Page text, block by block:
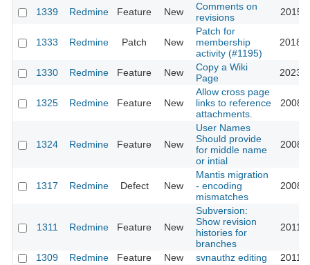
1339 Redmine Feature New
Comments on
revisions
2015-
1333 Redmine Patch New
Patch for
membership
activity (#1195)
2018-
1330 Redmine Feature New
Copy a Wiki
Page
2023-
1325 Redmine Feature New
Allow cross page
links to reference
attachments.
2008-
1324 Redmine Feature New
User Names
Should provide
for middle name
or intial
2008-
1317 Redmine Defect New
Mantis migration
- encoding
mismatches
2008-
1311 Redmine Feature New
Subversion:
Show revision
histories for
branches
2011-
1309 Redmine Feature New svnauthz editing 2011-